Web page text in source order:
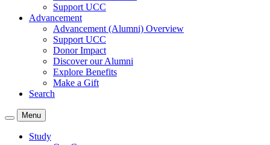
Support UCC
Advancement
Advancement (Alumni) Overview
Support UCC
Donor Impact
Discover our Alumni
Explore Benefits
Make a Gift
Search
Menu
Study